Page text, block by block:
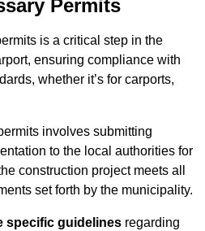
Permits
is a critical step in the
ensuring compliance with
whether it’s for carports,
involves submitting
to the local authorities for
construction project meets all
set forth by the municipality.
specific guidelines regarding